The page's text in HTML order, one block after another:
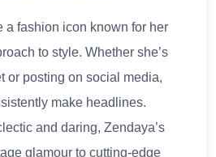
a fashion icon known for her
to style. Whether she’s
or posting on social media,
make headlines.
and daring, Zendaya’s
glamour to cutting-edge